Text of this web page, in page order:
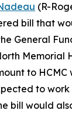
(R-
bill that
General
Memorial
to
to
bill would